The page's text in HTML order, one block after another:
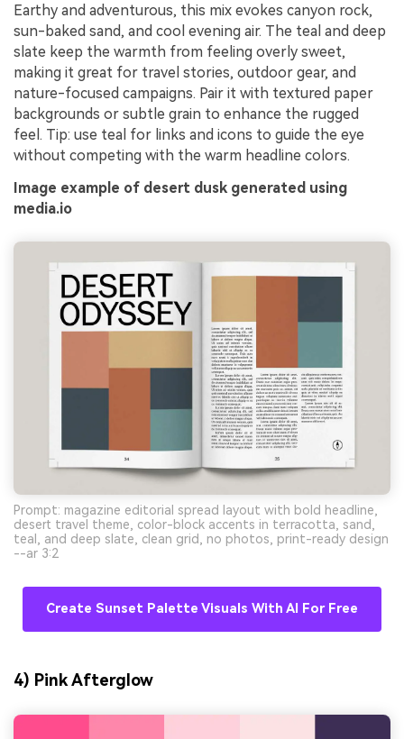
Earthy and adventurous, this mix evokes canyon rock,
sun-baked sand, and cool evening air. The teal and deep
slate keep the warmth from feeling overly sweet,
making it great for travel stories, outdoor gear, and
nature-focused campaigns. Pair it with textured paper
backgrounds or subtle grain to enhance the rugged
feel. Tip: use teal for links and icons to guide the eye
without competing with the warm headline colors.
Image example of desert dusk generated using
media.io
Prompt: magazine editorial spread layout with bold headline,
desert travel theme, color-block accents in terracotta, sand,
teal, and deep slate, clean grid, no photos, print-ready design
--ar 3:2
Create Sunset Palette Visuals With AI For Free
4) Pink Afterglow